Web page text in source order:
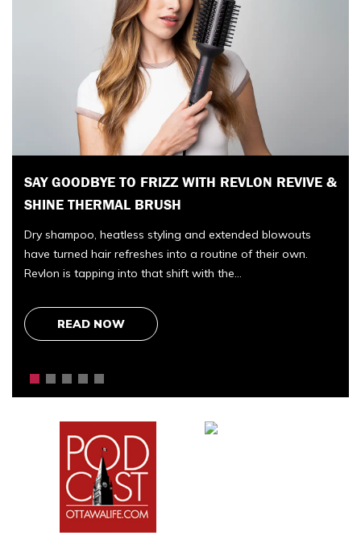
There is a particular rhythm to opening the cottage each
year. You arrive with a car full of groceries and optimism,